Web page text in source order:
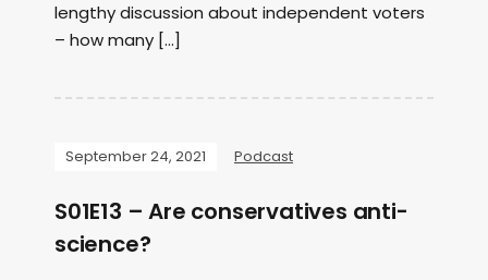
lengthy discussion about independent voters
– how many […]
September 24, 2021 Podcast
S01E13 – Are conservatives anti-
science?